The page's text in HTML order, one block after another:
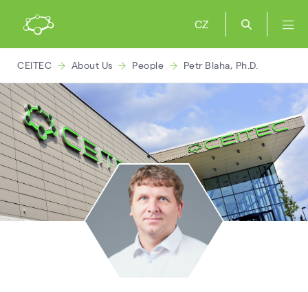
CZ
CEITEC About Us People Petr Blaha, Ph.D.